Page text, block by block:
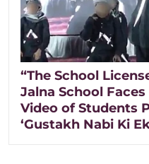
“The School
Jalna School
Video of Students
‘Gustakh Nabi Ki Ek